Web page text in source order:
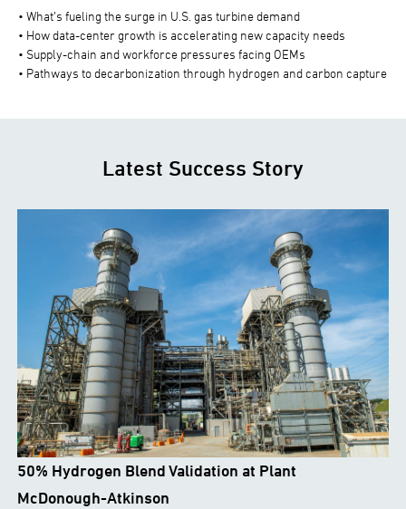
• What’s fueling the surge in U.S. gas turbine demand
• How data-center growth is accelerating new capacity needs
• Supply-chain and workforce pressures facing OEMs
• Pathways to decarbonization through hydrogen and carbon capture
Latest Success Story
50% Hydrogen Blend Validation at Plant
McDonough-Atkinson